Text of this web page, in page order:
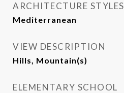
ARCHITECTURE STYLES
Mediterranean
VIEW DESCRIPTION
Hills, Mountain(s)
ELEMENTARY SCHOOL